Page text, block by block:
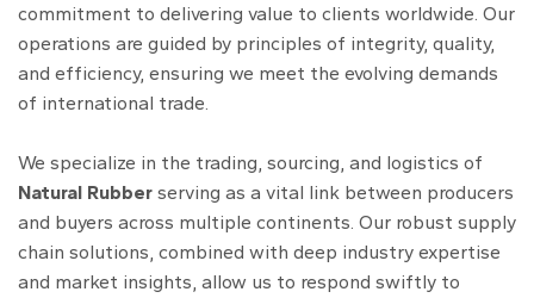
commitment to delivering value to clients worldwide. Our
operations are guided by principles of integrity, quality,
and efficiency, ensuring we meet the evolving demands
of international trade.
We specialize in the trading, sourcing, and logistics of
Natural Rubber serving as a vital link between producers
and buyers across multiple continents. Our robust supply
chain solutions, combined with deep industry expertise
and market insights, allow us to respond swiftly to